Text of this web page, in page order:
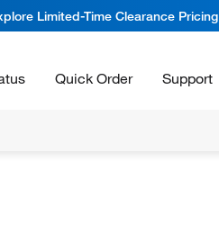
Limited-Time Clearance Pricing
Quick Order Support